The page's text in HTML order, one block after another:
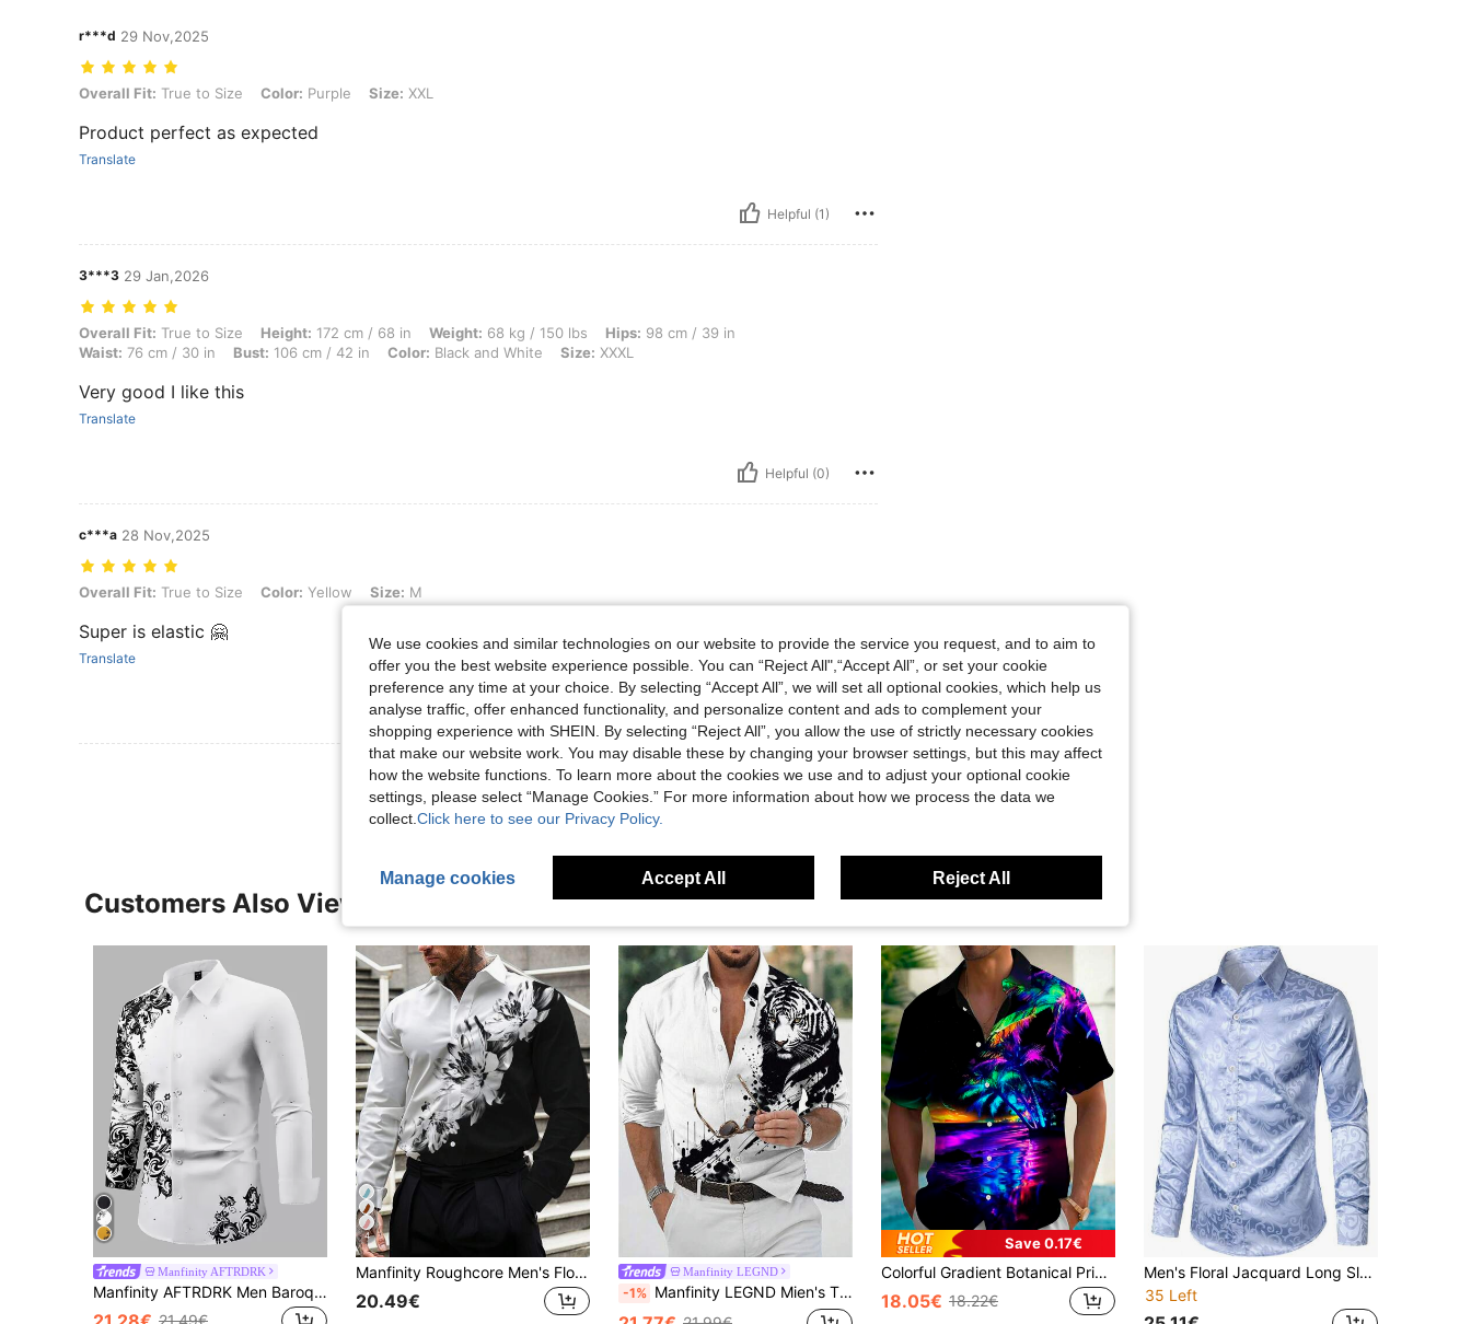
r***d 29 Nov,2025
Overall Fit: True to Size, Color: Purple, Size: XXL
Overall Fit: True to Size Color: Purple Size: XXL
Product perfect as expected
Translate
Helpful (1)
3***3 29 Jan,2026
Overall Fit: True to Size, Height: 172 cm / 68 in, Weight: 68 kg / 150 lbs, Hips: 98 cm / 39 in, Waist: 76 cm / 30 in, Bust: 106 cm / 42 in, Color: Black and White, Size: XXXL
Overall Fit: True to Size Height: 172 cm / 68 in Weight: 68 kg / 150 lbs Hips: 98 cm / 39 in
Waist: 76 cm / 30 in Bust: 106 cm / 42 in Color: Black and White Size: XXXL
Very good I like this
Translate
Helpful (0)
c***a 28 Nov,2025
Overall Fit: True to Size, Color: Yellow, Size: M
Overall Fit: True to Size Color: Yellow Size: M
Super is elastic 🤗
Translate
Helpful (0)
View More Reviews
Customers Also Viewed
Manfinity AFTRDRK
Manfinity AFTRDRK Men Baroque Print Slim Fit Long Sleeve Button Up Collar Graphic Color Block Shirt,Fall, Formal
21.49€
4
Manfinity Roughcore Men's Floral Graphic Print Long Sleeve Business Casual Shirt, Spring Summer, For Husband, Work, For Fall
20.49€
Manfinity LEGND
-1% Manfinity LEGND Mien's Tiger Printed Graphic Colorful Long Sleeve Casual Shirt For Boyfriend Gift, For Fall
Save 0.17€
Colorful Gradient Botanical Print Men's Button-Down Hawaiian Aloha Shirt
18.05€ 18.22€
Men's Floral Jacquard Long Sleeve Button-Up Shirt, Fall
35 Left
We use cookies and similar technologies on our website to provide the service you request, and to aim to
offer you the best website experience possible. You can “Reject All",“Accept All”, or set your cookie
preference any time at your choice. By selecting “Accept All”, we will set all optional cookies, which help us
analyse traffic, offer enhanced functionality, and personalize content and ads to complement your
shopping experience with SHEIN. By selecting “Reject All”, you allow the use of strictly necessary cookies
that make our website work. You may disable these by changing your browser settings, but this may affect
how the website functions. To learn more about the cookies we use and to adjust your optional cookie
settings, please select “Manage Cookies.” For more information about how we process the data we
collect. Click here to see our Privacy Policy.
Manage cookies Accept All Reject All